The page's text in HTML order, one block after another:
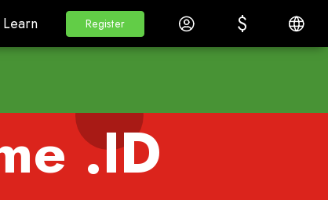
Label
Learn
Learn Register
Register Log in $
$ English
.ID